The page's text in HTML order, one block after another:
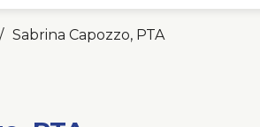
Sabrina Capozzo, PTA